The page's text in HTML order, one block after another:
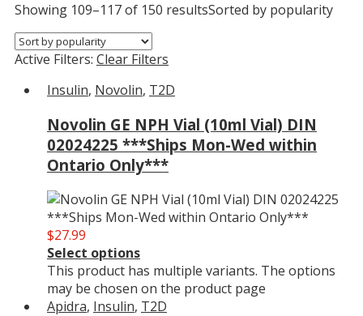
Showing 109–117 of 150 resultsSorted by popularity
Active Filters: Clear Filters
Insulin, Novolin, T2D
Novolin GE NPH Vial (10ml Vial) DIN
02024225 ***Ships Mon-Wed within
Ontario Only***
$27.99
Select options
This product has multiple variants. The options
may be chosen on the product page
Apidra, Insulin, T2D